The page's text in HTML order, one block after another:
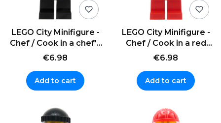
LEGO City Minifigure -
Chef / Cook in a chef's
uniform
€6.98
Add to cart
LEGO City Minifigure -
Chef / Cook in a red
cap
€6.98
Add to cart